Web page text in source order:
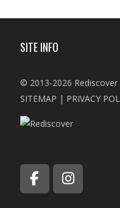
SITE INFO
© 2013-2026
SITEMAP | PRIVACY